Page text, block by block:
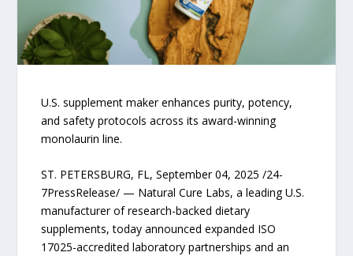
U.S. supplement maker enhances purity, potency,
and safety protocols across its award-winning
monolaurin line.
ST. PETERSBURG, FL, September 04, 2025 /24-
7PressRelease/ — Natural Cure Labs, a leading U.S.
manufacturer of research-backed dietary
supplements, today announced expanded ISO
17025-accredited laboratory partnerships and an